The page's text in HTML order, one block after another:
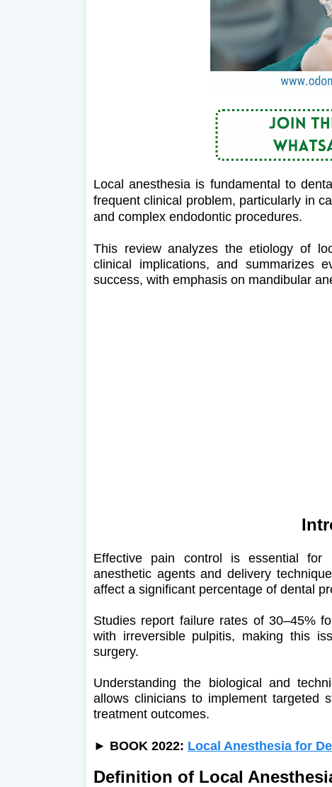
Local anesthesia is fundamental to
frequent clinical problem, particularly in
and complex endodontic procedures.
This review analyzes the etiology of
clinical implications, and summarizes
success, with emphasis on mandibular
Effective pain control is essential for
anesthetic agents and delivery
affect a significant percentage of dental
Studies report failure rates of 30–45%
with irreversible pulpitis, making this
surgery.
Understanding the biological and
allows clinicians to implement targeted
treatment outcomes.
► BOOK 2022: Local Anesthesia for
Definition of Local